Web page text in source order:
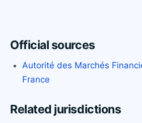
Official sources
Autorité des Marchés
France
Related jurisdictions